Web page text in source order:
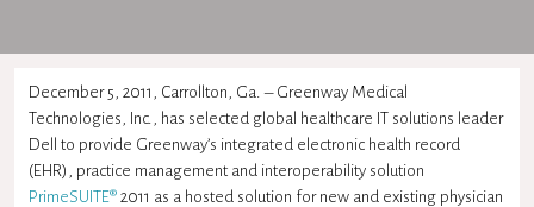
December 5, 2011, Carrollton, Ga. – Greenway Medical
Technologies, Inc., has selected global healthcare IT solutions leader
Dell to provide Greenway’s integrated electronic health record
(EHR), practice management and interoperability solution
PrimeSUITE® 2011 as a hosted solution for new and existing physician